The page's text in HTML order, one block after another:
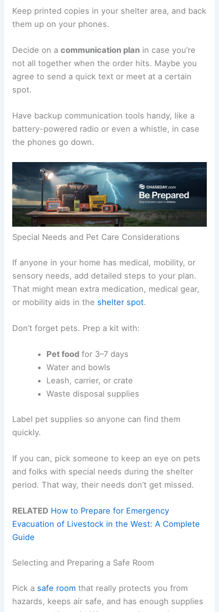
Keep printed copies in your shelter area, and back
them up on your phones.
Decide on acommunication plan in case you’re
not all together when the order hits. Maybe you
agree to send a quick text or meet at a certain
spot.
Have backup communication tools handy, like a
battery-powered radio or even a whistle, in case
the phones go down.
Special Needs and Pet Care Considerations
If anyone in your home has medical, mobility, or
sensory needs, add detailed steps to your plan.
That might mean extra medication, medical gear,
or mobility aids in the shelter spot.
Don’t forget pets. Prep a kit with:
Pet foodfor 3–7 days
Water and bowls
Leash, carrier, or crate
Waste disposal supplies
Label pet supplies so anyone can find them
quickly.
If you can, pick someone to keep an eye on pets
and folks with special needs during the shelter
period. That way, their needs don’t get missed.
RELATED How to Prepare for Emergency
Evacuation of Livestock in the West: A Complete
Guide
Selecting and Preparing a Safe Room
Pick a safe room that really protects you from
hazards, keeps air safe, and has enough supplies